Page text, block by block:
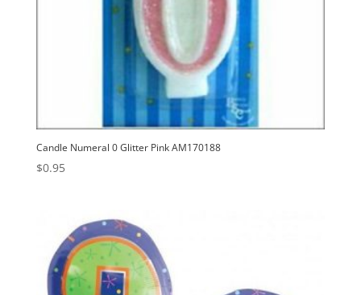
Candle Numeral 0 Glitter Pink AM170188
$0.95